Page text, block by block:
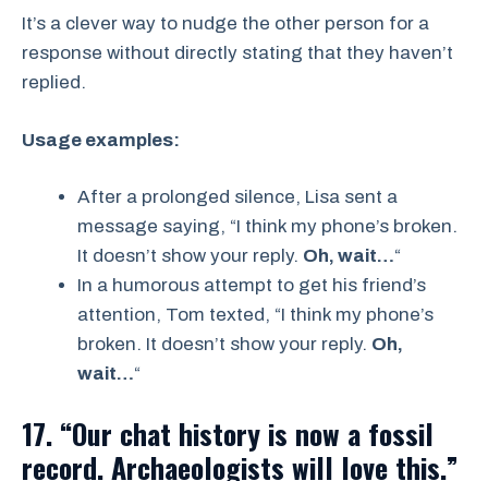
It’s a clever way to nudge the other person for a
response without directly stating that they haven’t
replied.
Usage examples:
After a prolonged silence, Lisa sent a
message saying, “I think my phone’s broken.
It doesn’t show your reply. Oh, wait…“
In a humorous attempt to get his friend’s
attention, Tom texted, “I think my phone’s
broken. It doesn’t show your reply. Oh,
wait…“
17. “Our chat history is now a fossil
record. Archaeologists will love this.”